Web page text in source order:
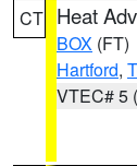
CT Heat
BOX (FT)
Hartford,
VTEC# 5